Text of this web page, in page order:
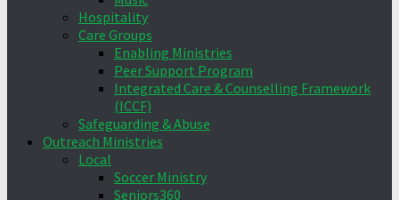
Hospitality
Care Groups
Enabling Ministries
Peer Support Program
Integrated Care & Counselling Framework
(ICCF)
Safeguarding & Abuse
Outreach Ministries
Local
Soccer Ministry
Seniors360